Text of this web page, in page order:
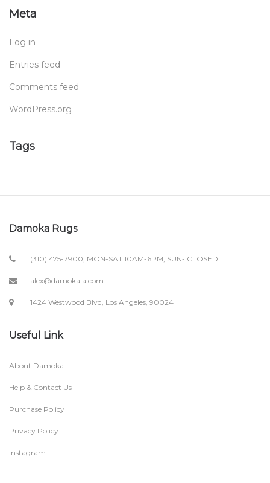
Meta
Log in
Entries feed
Comments feed
WordPress.org
Tags
Damoka Rugs
(310) 475-7900; MON-SAT 10AM-6PM, SUN- CLOSED
alex@damokala.com
1424 Westwood Blvd, Los Angeles, 90024
Useful Link
About Damoka
Help & Contact Us
Purchase Policy
Privacy Policy
Instagram